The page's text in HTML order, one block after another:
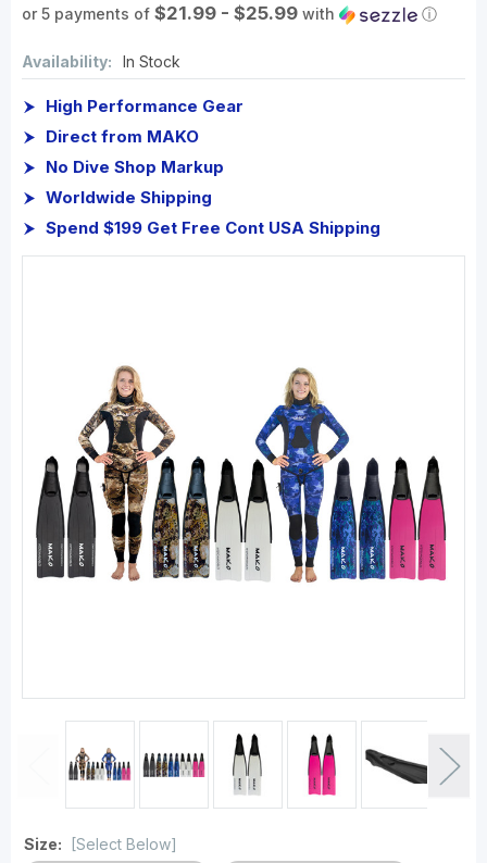
or 5 payments of $21.99 - $25.99 with ⓘ
Availability: In Stock
High Performance Gear
Direct from MAKO
No Dive Shop Markup
Worldwide Shipping
Spend $199 Get Free Cont USA Shipping
Size: [Select Below]